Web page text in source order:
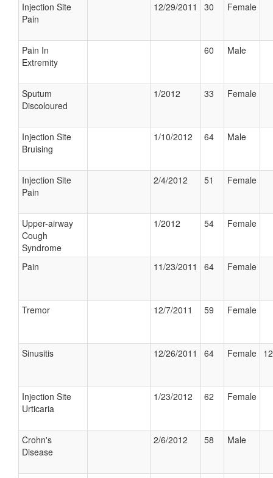
Injection Site
Pain
12/29/2011 30 Female
Pain In
Extremity
60 Male
Sputum
Discoloured
1/2012 33 Female
Injection Site
Bruising
1/10/2012 64 Male
Injection Site
Pain
2/4/2012 51 Female
Upper-airway
Cough
Syndrome
1/2012 54 Female
Pain 11/23/2011 64 Female
Tremor 12/7/2011 59 Female
Sinusitis 12/26/2011 64 Female
Injection Site
Urticaria
1/23/2012 62 Female
Crohn's
Disease
2/6/2012 58 Male